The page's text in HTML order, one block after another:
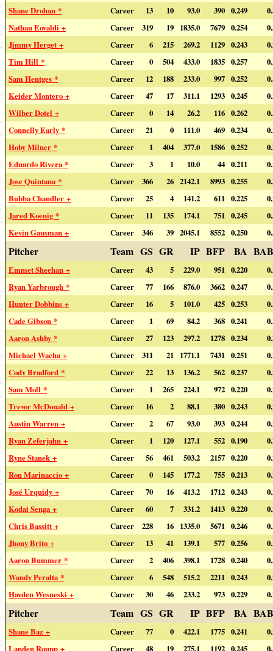
Shane Drohan *
Career 13 10 93.0 390 0.249
Nathan Eovaldi +
Career 319 19 1835.0 7679 0.254
Jimmy Herget +
Career 6 215 269.2 1129 0.243
Tim Hill *
Career 0 504 433.0 1835 0.257
Sam Hentges *
Career 12 188 233.0 997 0.252
Keider Montero +
Career 47 17 311.1 1293 0.245
Wilber Dotel +
Career 0 14 26.2 116 0.262
Connelly Early *
Career 21 0 111.0 469 0.234
Hoby Milner *
Career 1 404 377.0 1586 0.252
Eduardo Rivera *
Career 3 1 10.0 44 0.211
Jose Quintana *
Career 366 26 2142.1 8993 0.255
Bubba Chandler +
Career 25 4 141.2 611 0.225
Jared Koenig *
Career 11 135 174.1 751 0.245
Kevin Gausman +
Career 346 39 2045.1 8552 0.250
Pitcher Team GS GR IP BFP BA
Emmet Sheehan + Career 43 5 229.0 951 0.220
Ryan Yarbrough *
Career 77 166 876.0 3662 0.247
Hunter Dobbins +
Career 16 5 101.0 425 0.253
Cade Gibson *
Career 1 69 84.2 368 0.241
Aaron Ashby *
Career 27 123 297.2 1278 0.234
Michael Wacha +
Career 311 21 1771.1 7431 0.251
Cody Bradford *
Career 22 13 136.2 562 0.237
Sam Moll *
Career 1 265 224.1 972 0.220
Trevor McDonald +
Career 16 2 88.1 380 0.243
Austin Warren +
Career 2 67 93.0 393 0.244
Ryan Zeferjahn +
Career 1 120 127.1 552 0.190
Ryne Stanek +
Career 56 461 503.2 2157 0.220
Ron Marinaccio +
Career 0 145 177.2 755 0.213
José Urquidy +
Career 70 16 413.2 1712 0.243
Kodai Senga +
Career 60 7 331.2 1413 0.220
Chris Bassitt +
Career 228 16 1335.0 5671 0.246
Jhony Brito +
Career 13 41 139.1 577 0.256
Aaron Bummer *
Career 2 406 398.1 1728 0.240
Wandy Peralta *
Career 6 548 515.2 2211 0.243
Hayden Wesneski +
Career 30 46 233.2 973 0.229
Pitcher Team GS GR IP BFP BA
Shane Baz + Career 77 0 422.1 1775 0.241